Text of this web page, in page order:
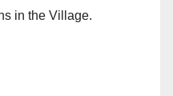
in the Village.